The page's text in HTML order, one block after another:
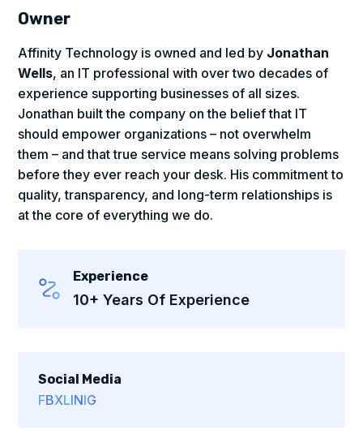
Owner
Affinity Technology is owned and led by Jonathan
Wells, an IT professional with over two decades of
experience supporting businesses of all sizes.
Jonathan built the company on the belief that IT
should empower organizations – not overwhelm
them – and that true service means solving problems
before they ever reach your desk. His commitment to
quality, transparency, and long-term relationships is
at the core of everything we do.
Experience
10+ Years Of Experience
Social Media
FBXLINIG